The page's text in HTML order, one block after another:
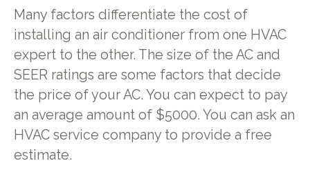
Many factors differentiate the cost of
installing an air conditioner from one HVAC
expert to the other. The size of the AC and
SEER ratings are some factors that decide
the price of your AC. You can expect to pay
an average amount of $5000. You can ask an
HVAC service company to provide a free
estimate.